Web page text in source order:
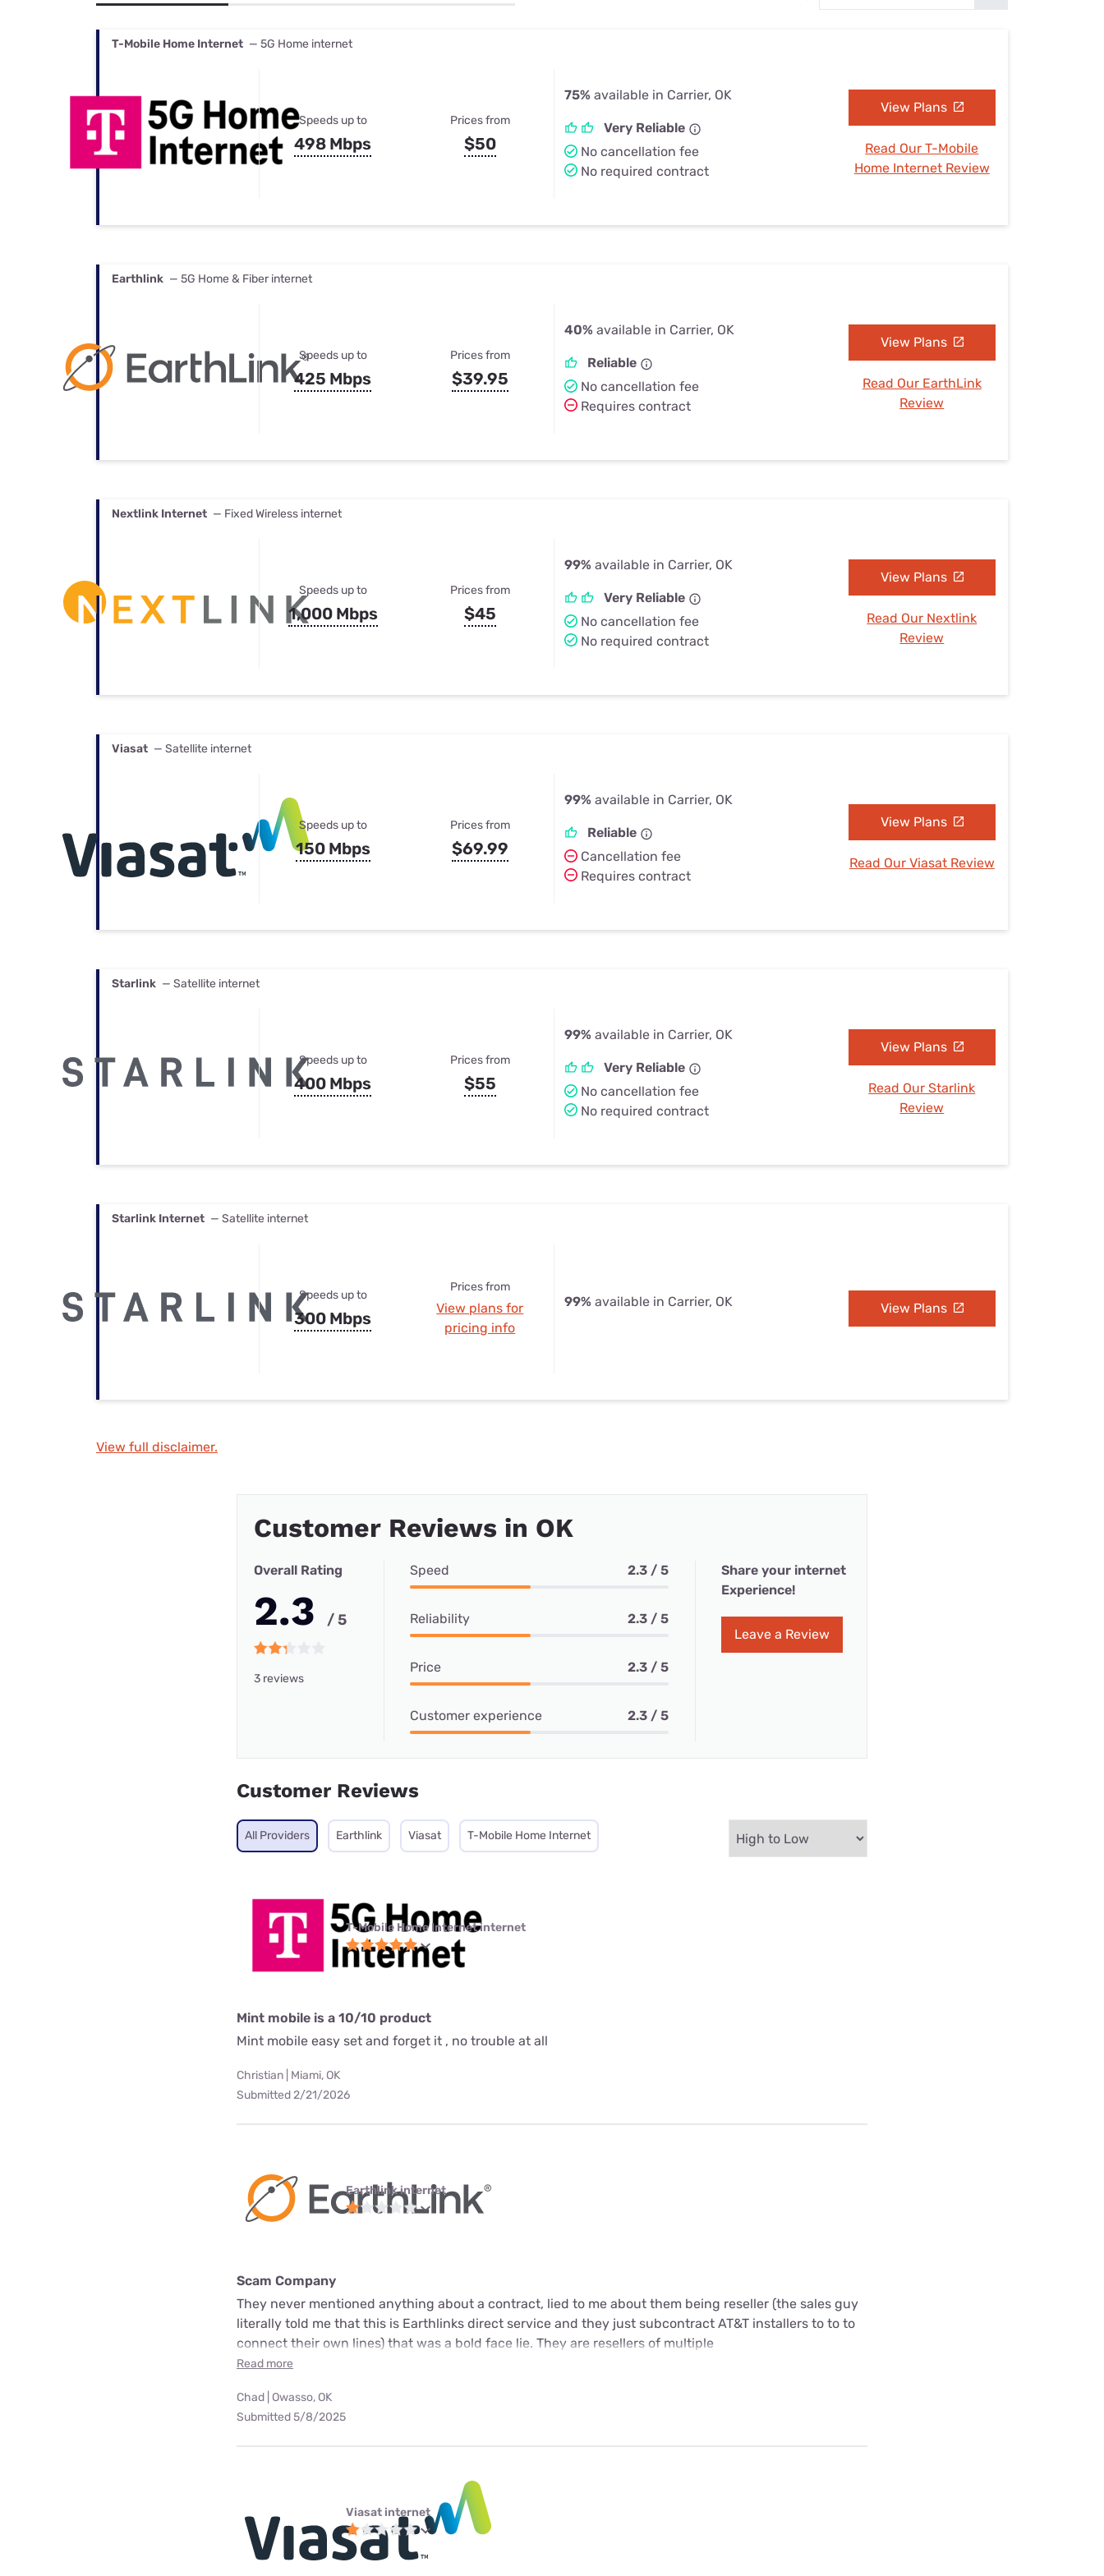
Best Internet & TV Bundles
T-Mobile Home Internet — 5G Home internet
Speeds up to
498 Mbps
Prices from
$50
75% available in Carrier, OK
Very Reliable
No cancellation fee
No required contract
View Plans
Read Our T-Mobile
Home Internet Review
Earthlink — 5G Home & Fiber internet
Speeds up to
425 Mbps
Prices from
$39.95
40% available in Carrier, OK
Reliable
No cancellation fee
Requires contract
View Plans
Read Our EarthLink
Review
Nextlink Internet — Fixed Wireless internet
Speeds up to
1,000 Mbps
Prices from
$45
99% available in Carrier, OK
Very Reliable
No cancellation fee
No required contract
View Plans
Read Our Nextlink
Review
Viasat — Satellite internet
Speeds up to
150 Mbps
Prices from
$69.99
99% available in Carrier, OK
Reliable
Cancellation fee
Requires contract
View Plans
Read Our Viasat Review
Starlink — Satellite internet
Speeds up to
400 Mbps
Prices from
$55
99% available in Carrier, OK
Very Reliable
No cancellation fee
No required contract
View Plans
Read Our Starlink
Review
Starlink Internet — Satellite internet
Speeds up to
300 Mbps
Prices from
View plans for
pricing info
99% available in Carrier, OK View Plans
View full disclaimer.
Customer Reviews in OK
Overall Rating
2.3 / 5
3 reviews
Speed 2.3 / 5
Reliability 2.3 / 5
Price 2.3 / 5
Customer experience 2.3 / 5
Share your internet
Experience!
Leave a Review
Customer Reviews
All Providers Earthlink Viasat T-Mobile Home Internet
T-Mobile Home Internet internet
Mint mobile is a 10/10 product
Mint mobile easy set and forget it , no trouble at all
Christian | Miami, OK
Submitted 2/21/2026
Earthlink internet
Scam Company
They never mentioned anything about a contract, lied to me about them being reseller (the sales guy
literally told me that this is Earthlinks direct service and they just subcontract AT&T installers to to to
connect their own lines) that was a bold face lie. They are resellers of multiple
Read more
Chad | Owasso, OK
Submitted 5/8/2025
Viasat internet